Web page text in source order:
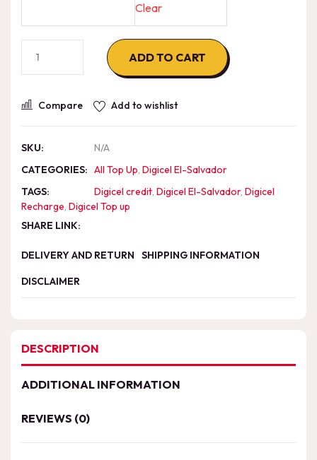
Clear
quantity
ADD TO CART
Compare Add to wishlist
SKU:
N/A
CATEGORIES: All Top Up, Digicel El-Salvador
TAGS:
Digicel credit, Digicel El-Salvador, Digicel
Recharge, Digicel Top up
SHARE LINK:
DELIVERY AND RETURN SHIPPING INFORMATION
DISCLAIMER
DESCRIPTION
ADDITIONAL INFORMATION
REVIEWS (0)